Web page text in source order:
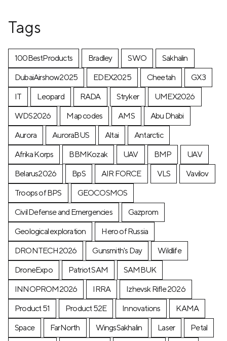
Tags
100BestProducts Bradley SWO
Sakhalin
DubaiAirshow2025
EDEX2025 Cheetah
GX3
IT
Leopard RADA Stryker
UMEX2026
WDS2026
Map codes AMS
Abu Dhabi
Aurora
AuroraBUS Altai
Antarctic
Afrika Korps
BBMKozak UAV BMP
UAV
Belarus2026
BpS AIR FORCE VLS
Vavilov
Troops of BPS
GEOCOSMOS
Civil Defense and Emergencies
Gazprom
Geological exploration
Hero of Russia
DRONTECH2026
Gunsmith's Day
Wildlife
DroneExpo
Patriot SAM
SAMBUK
INNOPROM2026
IRRA
Izhevsk Rifle 2026
Product 51
Product 52E Innovations
KAMA
Space
FarNorth WingsSakhalin Laser
Petal